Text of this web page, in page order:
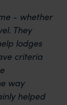
- whether
They
lodges
criteria
way
helped